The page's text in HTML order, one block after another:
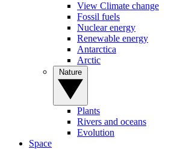
View Climate change
Fossil fuels
Nuclear energy
Renewable energy
Antarctica
Arctic
Plants
Rivers and oceans
Evolution
Space